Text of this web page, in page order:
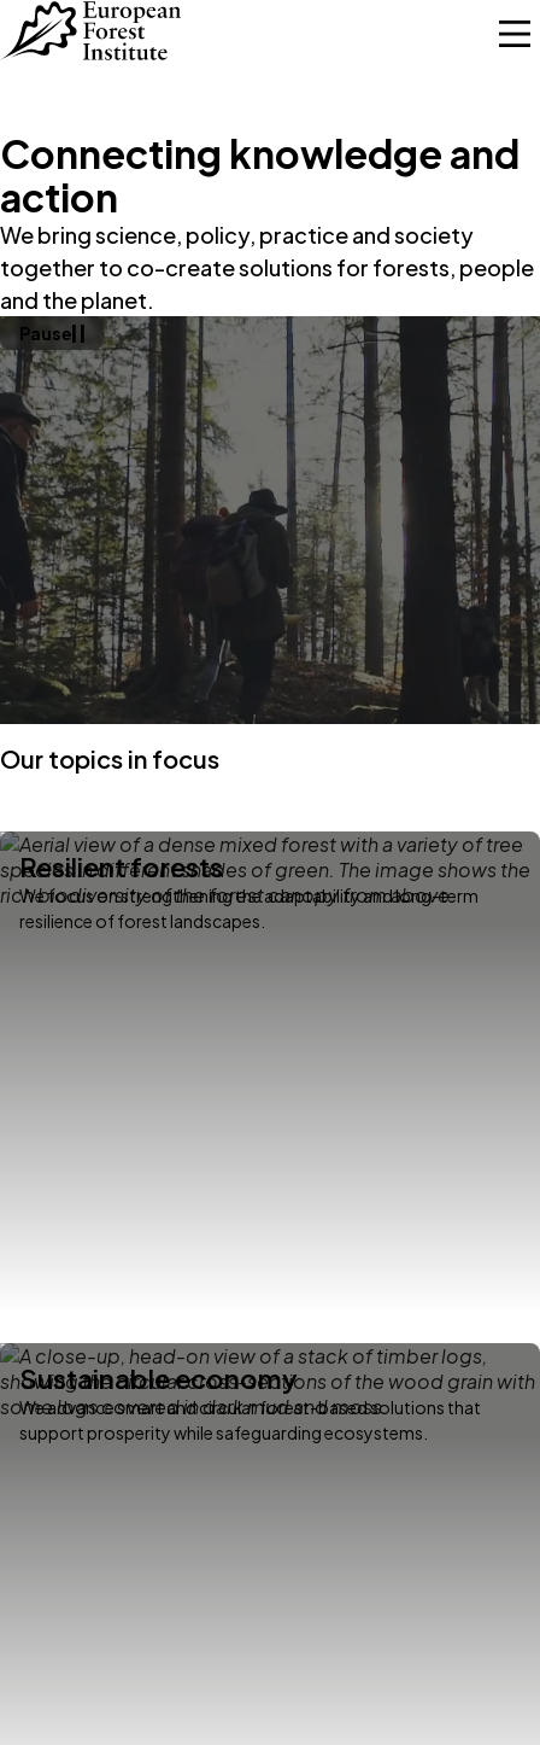
Skip to main content
Connecting knowledge and
action
We bring science, policy, practice and society
together to co-create solutions for forests, people
and the planet.
Pause
Our topics in focus
Resilient forests
We focus on strengthening the adaptability and long-term
resilience of forest landscapes.
Sustainable economy
We advance smart and circular forest-based solutions that
support prosperity while safeguarding ecosystems.